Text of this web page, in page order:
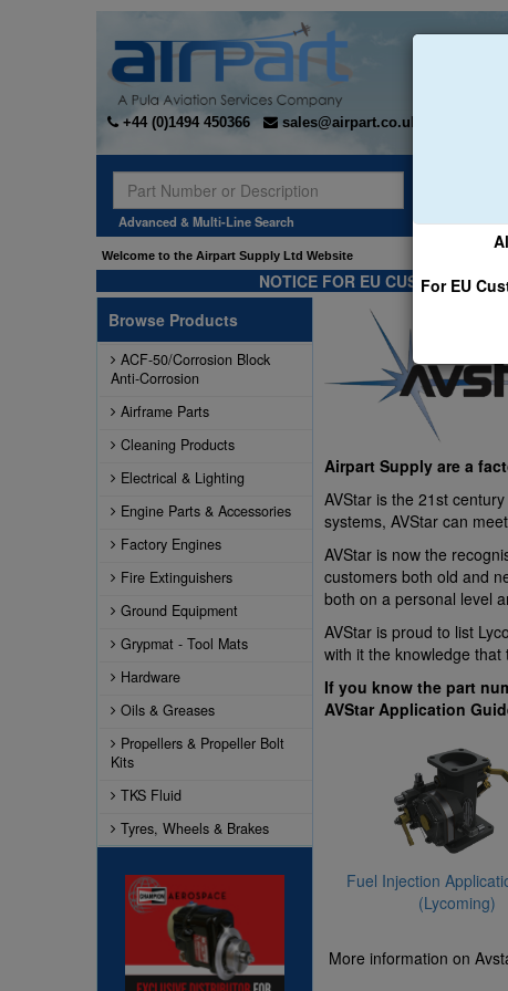
For EU
+44 (0)1494 450366 sales@airpart.co.uk
Advanced & Multi-Line Search
Welcome to the Airpart Supply Ltd Website
NOTICE FOR EU CUSTOMERS -
Browse Products
ACF-50/Corrosion Block
Anti-Corrosion
Airframe Parts
Cleaning Products
Electrical & Lighting
Engine Parts & Accessories
Factory Engines
Fire Extinguishers
Ground Equipment
Grypmat - Tool Mats
Hardware
Oils & Greases
Propellers & Propeller Bolt
Kits
TKS Fluid
Tyres, Wheels & Brakes
Airpart Supply are a
AVStar is the 21st
systems, AVStar can
AVStar is now the
customers both old and
both on a personal level
AVStar is proud to list
with it the knowledge
If you know the part
AVStar Application
Fuel Injection
(Lycoming)
More information on